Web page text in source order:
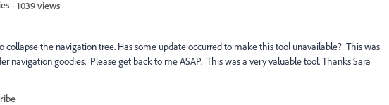
1039 views
collapse the navigation tree. Has some update occurred to make this tool unavailable? This was
navigation goodies. Please get back to me ASAP. This was a very valuable tool. Thanks Sara